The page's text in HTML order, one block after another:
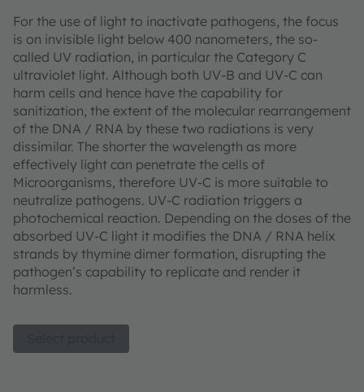
For the use of light to inactivate pathogens, the focus
is on invisible light below 400 nanometers, the so-
called UV radiation, in particular the Category C
ultraviolet light. Although both UV-B and UV-C can
harm cells and hence have the capability for
sanitization, the extent of the molecular rearrangement
of the DNA / RNA by these two radiations is very
dissimilar. The shorter the wavelength as more
effectively light can penetrate the cells of
Microorganisms, therefore UV-C is more suitable to
neutralize pathogens. UV-C radiation triggers a
photochemical reaction. Depending on the doses of the
absorbed UV-C light it modifies the DNA / RNA helix
strands by thymine dimer formation, disrupting the
pathogen’s capability to replicate and render it
harmless.